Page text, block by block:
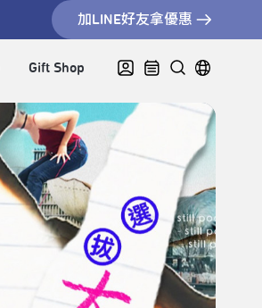
加LINE好友拿優惠
Gift Shop